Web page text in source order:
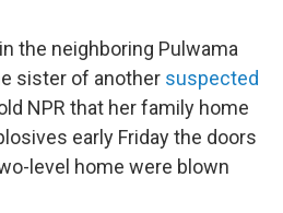
the neighboring Pulwama
sister of another suspected
NPR that her family home
early Friday the doors
level home were blown